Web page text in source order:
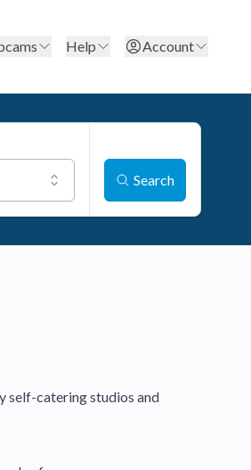
Help Account
Search
self-catering studios and